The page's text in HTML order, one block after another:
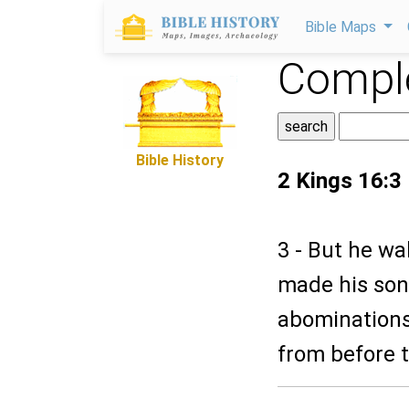
Bible Maps
Bible History
2 Kings 16:3
3 - But he
made his
from before